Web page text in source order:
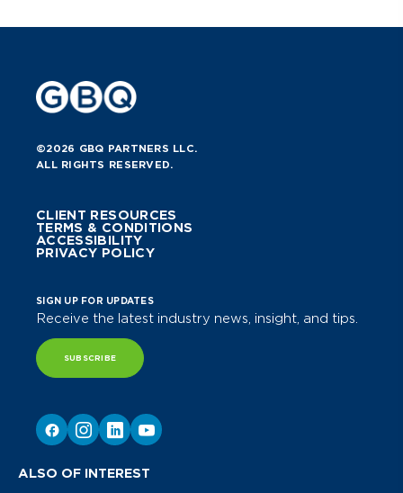
©2026 GBQ PARTNERS LLC.
ALL RIGHTS RESERVED.
CLIENT RESOURCES
TERMS & CONDITIONS
ACCESSIBILITY
PRIVACY POLICY
SIGN UP FOR UPDATES
Receive the latest industry news, insight, and tips.
SUBSCRIBE
ALSO OF INTEREST